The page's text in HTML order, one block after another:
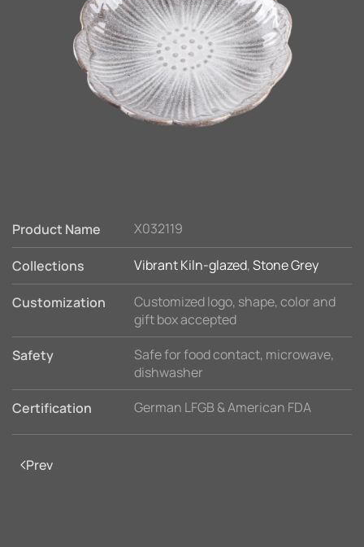
Product Name X032119
Collections Vibrant Kiln-glazed,Stone Grey
Customization
Customized logo, shape, color and
gift box accepted
Safety
Safe for food contact, microwave,
dishwasher
Certification
German LFGB & American FDA
Prev